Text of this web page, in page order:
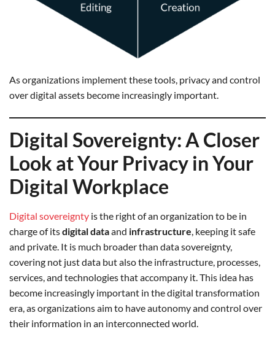
As organizations implement these tools, privacy and control
over digital assets become increasingly important.
Digital Sovereignty: A Closer
Look at Your Privacy in Your
Digital Workplace
Digital sovereignty is the right of an organization to be in
charge of itsdigital dataand infrastructure, keeping it safe
and private. It is much broader than data sovereignty,
covering not just data but also the infrastructure, processes,
services, and technologies that accompany it. This idea has
become increasingly important in the digital transformation
era, as organizations aim to have autonomy and control over
their information in an interconnected world.